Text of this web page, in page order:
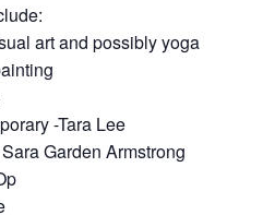
art and possibly yoga
-Tara Lee
Garden Armstrong